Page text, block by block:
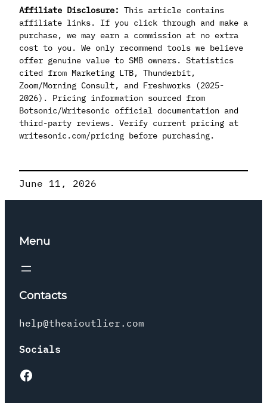
Affiliate Disclosure: This article contains
affiliate links. If you click through and make a
purchase, we may earn a commission at no extra
cost to you. We only recommend tools we believe
offer genuine value to SMB owners. Statistics
cited from Marketing LTB, Thunderbit,
Zoom/Morning Consult, and Freshworks (2025-
2026). Pricing information sourced from
Botsonic/Writesonic official documentation and
third-party reviews. Verify current pricing at
writesonic.com/pricing before purchasing.
June 11, 2026
Menu
Contacts
help@theaioutlier.com
Socials
Facebook